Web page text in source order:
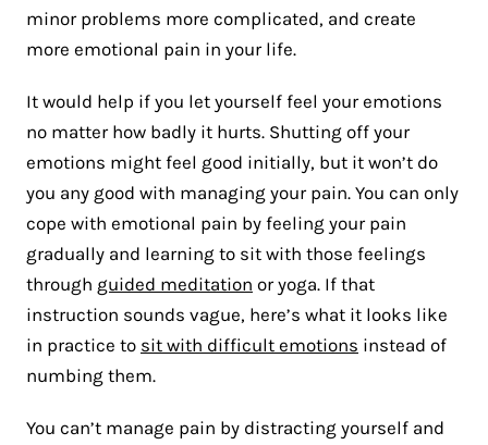
minor problems more complicated, and create
more emotional pain in your life.
It would help if you let yourself feel your emotions
no matter how badly it hurts. Shutting off your
emotions might feel good initially, but it won’t do
you any good with managing your pain. You can only
cope with emotional pain by feeling your pain
gradually and learning to sit with those feelings
through guided meditation or yoga. If that
instruction sounds vague, here’s what it looks like
in practice to sit with difficult emotions instead of
numbing them.
You can’t manage pain by distracting yourself and